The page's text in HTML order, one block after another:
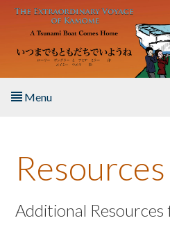
Skip to main content
Menu
About the Book
Listen to the Book
Resources
Additional Resources